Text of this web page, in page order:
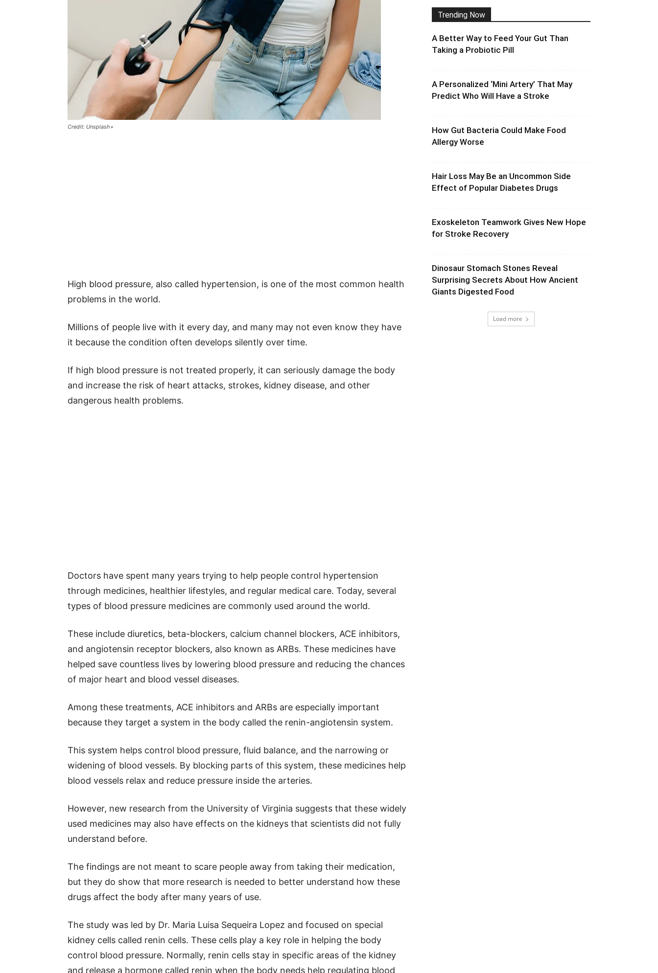
Credit: Unsplash+
High blood pressure, also called hypertension, is one of the most common health
problems in the world.
Millions of people live with it every day, and many may not even know they have
it because the condition often develops silently over time.
If high blood pressure is not treated properly, it can seriously damage the body
and increase the risk of heart attacks, strokes, kidney disease, and other
dangerous health problems.
Doctors have spent many years trying to help people control hypertension
through medicines, healthier lifestyles, and regular medical care. Today, several
types of blood pressure medicines are commonly used around the world.
These include diuretics, beta-blockers, calcium channel blockers, ACE inhibitors,
and angiotensin receptor blockers, also known as ARBs. These medicines have
helped save countless lives by lowering blood pressure and reducing the chances
of major heart and blood vessel diseases.
Among these treatments, ACE inhibitors and ARBs are especially important
because they target a system in the body called the renin-angiotensin system.
This system helps control blood pressure, fluid balance, and the narrowing or
widening of blood vessels. By blocking parts of this system, these medicines help
blood vessels relax and reduce pressure inside the arteries.
However, new research from the University of Virginia suggests that these widely
used medicines may also have effects on the kidneys that scientists did not fully
understand before.
The findings are not meant to scare people away from taking their medication,
but they do show that more research is needed to better understand how these
drugs affect the body after many years of use.
The study was led by Dr. Maria Luisa Sequeira Lopez and focused on special
kidney cells called renin cells. These cells play a key role in helping the body
control blood pressure. Normally, renin cells stay in specific areas of the kidney
and release a hormone called renin when the body needs help regulating blood
Trending Now
A Better Way to Feed Your Gut Than
Taking a Probiotic Pill
A Personalized ‘Mini Artery’ That May
Predict Who Will Have a Stroke
How Gut Bacteria Could Make Food
Allergy Worse
Hair Loss May Be an Uncommon Side
Effect of Popular Diabetes Drugs
Exoskeleton Teamwork Gives New Hope
for Stroke Recovery
Dinosaur Stomach Stones Reveal
Surprising Secrets About How Ancient
Giants Digested Food
Load more